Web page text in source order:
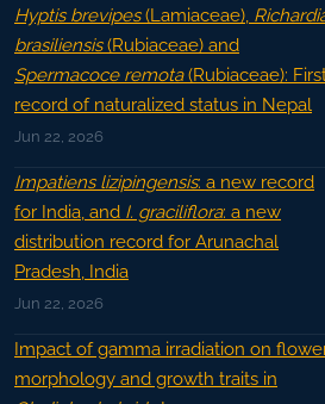
Hyptis brevipes(Lamiaceae),
brasiliensis(Rubiaceae) and
Spermacoce remota(Rubiaceae):
record of naturalized status in Nepal
Jun 22, 2026
Impatiens lizipingensis: a new record
for India, and I. graciliflora: a new
distribution record for Arunachal
Pradesh, India
Jun 22, 2026
Impact of gamma irradiation on
morphology and growth traits in